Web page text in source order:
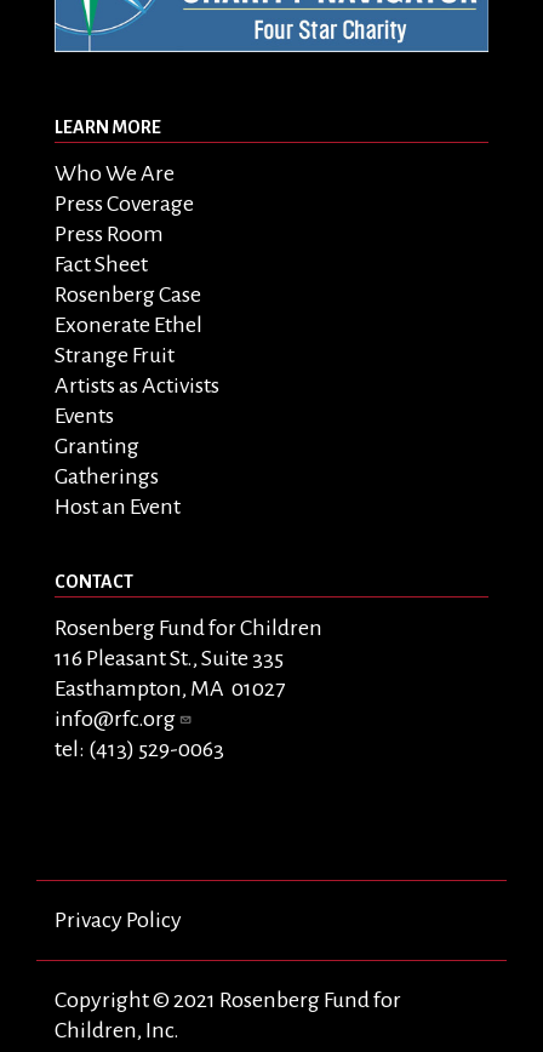
LEARN MORE
Who We Are
Press Coverage
Press Room
Fact Sheet
Rosenberg Case
Exonerate Ethel
Strange Fruit
Artists as Activists
Events
Granting
Gatherings
Host an Event
CONTACT
Rosenberg Fund for Children
116 Pleasant St., Suite 335
Easthampton, MA 01027
info@rfc.org
tel: (413) 529-0063
Privacy Policy
Copyright © 2021 Rosenberg Fund for
Children, Inc.